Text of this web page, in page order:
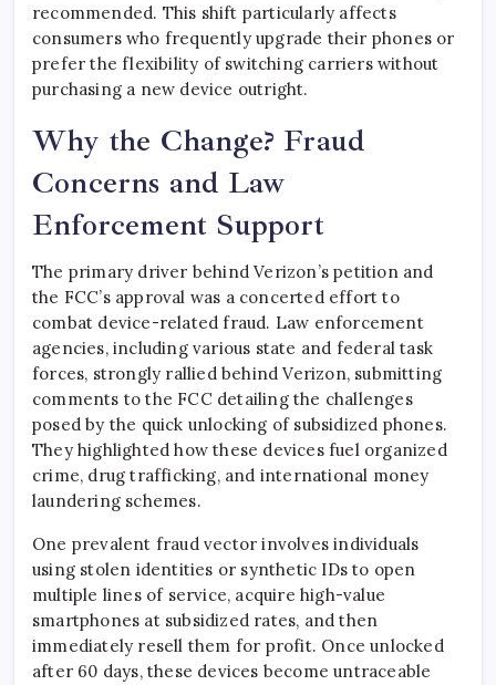
recommended. This shift particularly affects
consumers who frequently upgrade their phones or
prefer the flexibility of switching carriers without
purchasing a new device outright.
Why the Change? Fraud
Concerns and Law
Enforcement Support
The primary driver behind Verizon’s petition and
the FCC’s approval was a concerted effort to
combat device-related fraud. Law enforcement
agencies, including various state and federal task
forces, strongly rallied behind Verizon, submitting
comments to the FCC detailing the challenges
posed by the quick unlocking of subsidized phones.
They highlighted how these devices fuel organized
crime, drug trafficking, and international money
laundering schemes.
One prevalent fraud vector involves individuals
using stolen identities or synthetic IDs to open
multiple lines of service, acquire high-value
smartphones at subsidized rates, and then
immediately resell them for profit. Once unlocked
after 60 days, these devices become untraceable